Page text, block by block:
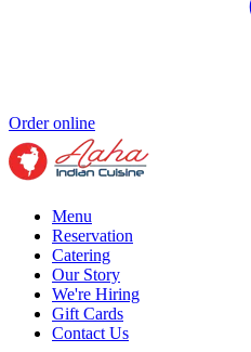
Order online
Menu
Reservation
Catering
Our Story
We're Hiring
Gift Cards
Contact Us